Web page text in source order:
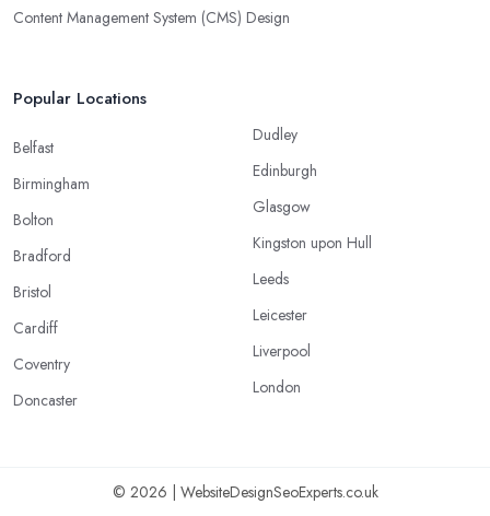
Content Management System (CMS) Design
Popular Locations
Belfast
Birmingham
Bolton
Bradford
Bristol
Cardiff
Coventry
Doncaster
Dudley
Edinburgh
Glasgow
Kingston upon Hull
Leeds
Leicester
Liverpool
London
© 2026 | WebsiteDesignSeoExperts.co.uk